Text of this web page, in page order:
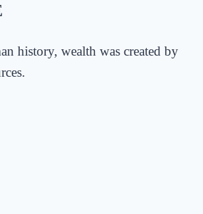
history, wealth was created by